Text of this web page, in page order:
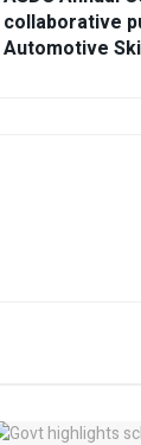
collaborative
Automotive